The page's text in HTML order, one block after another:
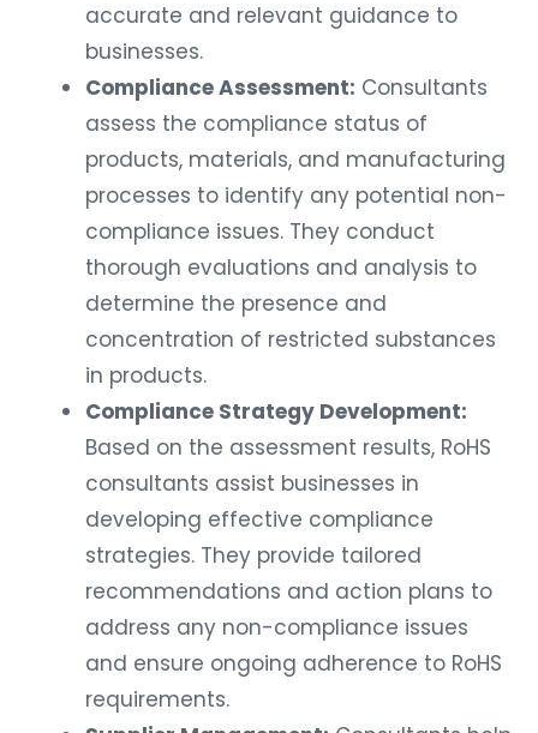
accurate and relevant guidance to
businesses.
Compliance Assessment: Consultants
assess the compliance status of
products, materials, and manufacturing
processes to identify any potential non-
compliance issues. They conduct
thorough evaluations and analysis to
determine the presence and
concentration of restricted substances
in products.
Compliance Strategy Development:
Based on the assessment results, RoHS
consultants assist businesses in
developing effective compliance
strategies. They provide tailored
recommendations and action plans to
address any non-compliance issues
and ensure ongoing adherence to RoHS
requirements.